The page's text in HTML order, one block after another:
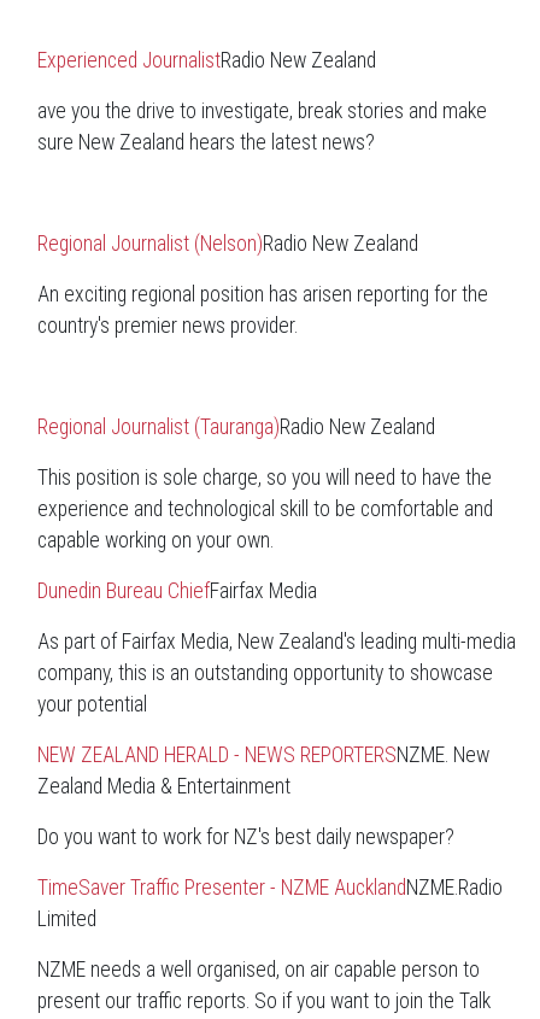
Experienced JournalistRadio New Zealand
ave you the drive to investigate, break stories and make
sure New Zealand hears the latest news?
Regional Journalist (Nelson)Radio New Zealand
An exciting regional position has arisen reporting for the
country's premier news provider.
Regional Journalist (Tauranga)Radio New Zealand
This position is sole charge, so you will need to have the
experience and technological skill to be comfortable and
capable working on your own.
Dunedin Bureau ChiefFairfax Media
As part of Fairfax Media, New Zealand's leading multi-media
company, this is an outstanding opportunity to showcase
your potential
NEW ZEALAND HERALD - NEWS REPORTERSNZME. New
Zealand Media & Entertainment
Do you want to work for NZ's best daily newspaper?
TimeSaver Traffic Presenter - NZME Auckland NZME.Radio
Limited
NZME needs a well organised, on air capable person to
present our traffic reports. So if you want to join the Talk